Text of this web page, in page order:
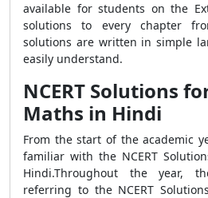
available for students on the
solutions to every chapter
solutions are written in simple
easily understand.
NCERT Solutions
Maths in Hindi
From the start of the academic
familiar with the NCERT
Hindi.Throughout the year,
referring to the NCERT